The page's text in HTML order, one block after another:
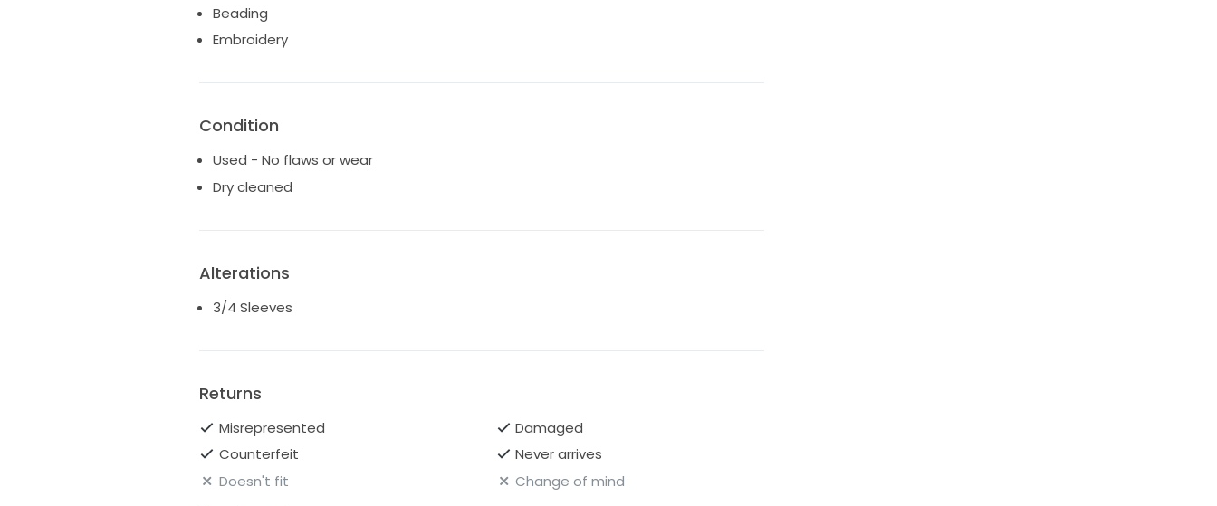
Beading
Embroidery
Condition
Used - No flaws or wear
Dry cleaned
Alterations
3/4 Sleeves
Returns
Misrepresented
Damaged
Counterfeit
Never arrives
Doesn't fit
Change of mind